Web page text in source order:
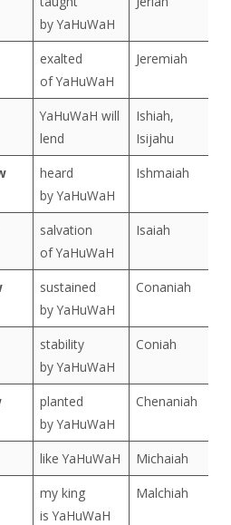
by YaHuWaH
exalted
of YaHuWaH
Jeremiah
YaHuWaH will
lend
Ishiah,
Isijahu
heard
by YaHuWaH
Ishmaiah
salvation
of YaHuWaH
Isaiah
sustained
by YaHuWaH
Conaniah
stability
by YaHuWaH
Coniah
planted
by YaHuWaH
Chenaniah
like YaHuWaH
Michaiah
my king
is YaHuWaH
Malchiah